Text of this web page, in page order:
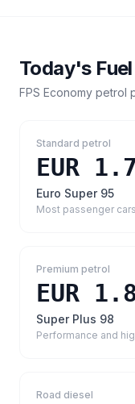
Today's
FPS Economy petrol
Standard petrol
EUR
Euro Super 95
Most passenger cars
Premium petrol
EUR
Super Plus 98
Performance and
Road diesel